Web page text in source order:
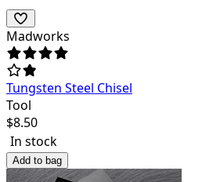
Madworks
Tungsten Steel Chisel
Tool
$8.50
In stock
Add to bag